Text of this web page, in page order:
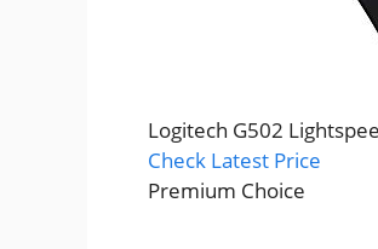
Logitech G502
Check Latest Price
Premium Choice